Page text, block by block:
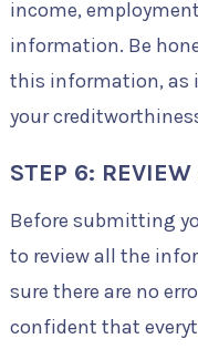
income,
information. Be
this information, as
your
STEP 6:
Before submitting
to review all the
sure there are no
confident that